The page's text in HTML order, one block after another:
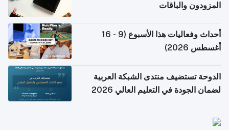
المزودون والباقات
أحداث وفعاليات هذا الأسبوع (9 - 16
أغسطس 2026)
الدوحة تستضيف منتدى الشبكة العربية
لضمان الجودة في التعليم العالي 2026